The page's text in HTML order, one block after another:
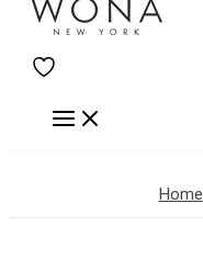
Home